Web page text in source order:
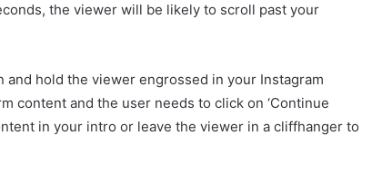
the viewer will be likely to scroll past your
hold the viewer engrossed in your Instagram
content and the user needs to click on ‘Continue
in your intro or leave the viewer in a cliffhanger to